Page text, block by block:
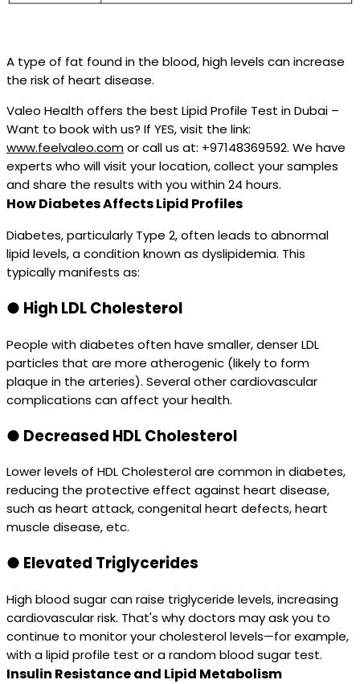
A type of fat found in the blood, high levels can increase
the risk of heart disease.
Valeo Health offers the best Lipid Profile Test in Dubai –
Want to book with us? If YES, visit the link:
www.feelvaleo.comor call us at: +97148369592. We have
experts who will visit your location, collect your samples
and share the results with you within 24 hours.
How Diabetes Affects Lipid Profiles
Diabetes, particularly Type 2, often leads to abnormal
lipid levels, a condition known as dyslipidemia. This
typically manifests as:
● High LDL Cholesterol
People with diabetes often have smaller, denser LDL
particles that are more atherogenic (likely to form
plaque in the arteries). Several other cardiovascular
complications can affect your health.
● Decreased HDL Cholesterol
Lower levels of HDL Cholesterol are common in diabetes,
reducing the protective effect against heart disease,
such as heart attack, congenital heart defects, heart
muscle disease, etc.
● Elevated Triglycerides
High blood sugar can raise triglyceride levels, increasing
cardiovascular risk. That's why doctors may ask you to
continue to monitor your cholesterol levels—for example,
with a lipid profile test or a random blood sugar test.
Insulin Resistance and Lipid Metabolism